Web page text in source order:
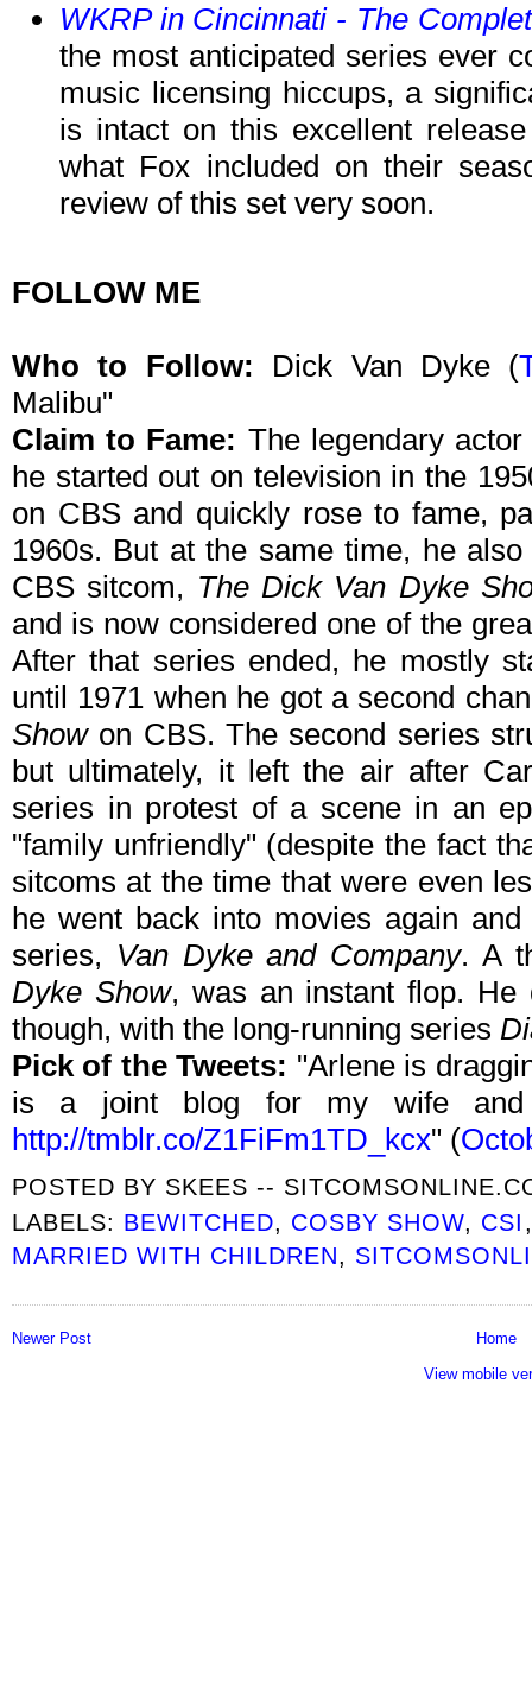
WKRP in Cincinnati - The
the most anticipated series ever
music licensing hiccups, a
is intact on this excellent
what Fox included on their
review of this set very soon.
FOLLOW ME
Who to Follow: Dick Van Dyke (
Malibu"
Claim to Fame: The legendary
he started out on television in the
on CBS and quickly rose to fame,
1960s. But at the same time, he
CBS sitcom, The Dick Van Dyke
and is now considered one of the
After that series ended, he mostly
until 1971 when he got a second
Showon CBS. The second series
but ultimately, it left the air after
series in protest of a scene in an
"family unfriendly" (despite the fact
sitcoms at the time that were even
he went back into movies again
series, Van Dyke and Company. A
Dyke Show, was an instant flop. He
though, with the long-running series
Pick of the Tweets: "Arlene is
is a joint blog for my wife
http://tmblr.co/Z1FiFm1TD_kcx" (
POSTED BY SKEES --
LABELS: BEWITCHED, COSBY SHOW, CSI
MARRIED WITH CHILDREN,
Newer Post
Home
View mobile